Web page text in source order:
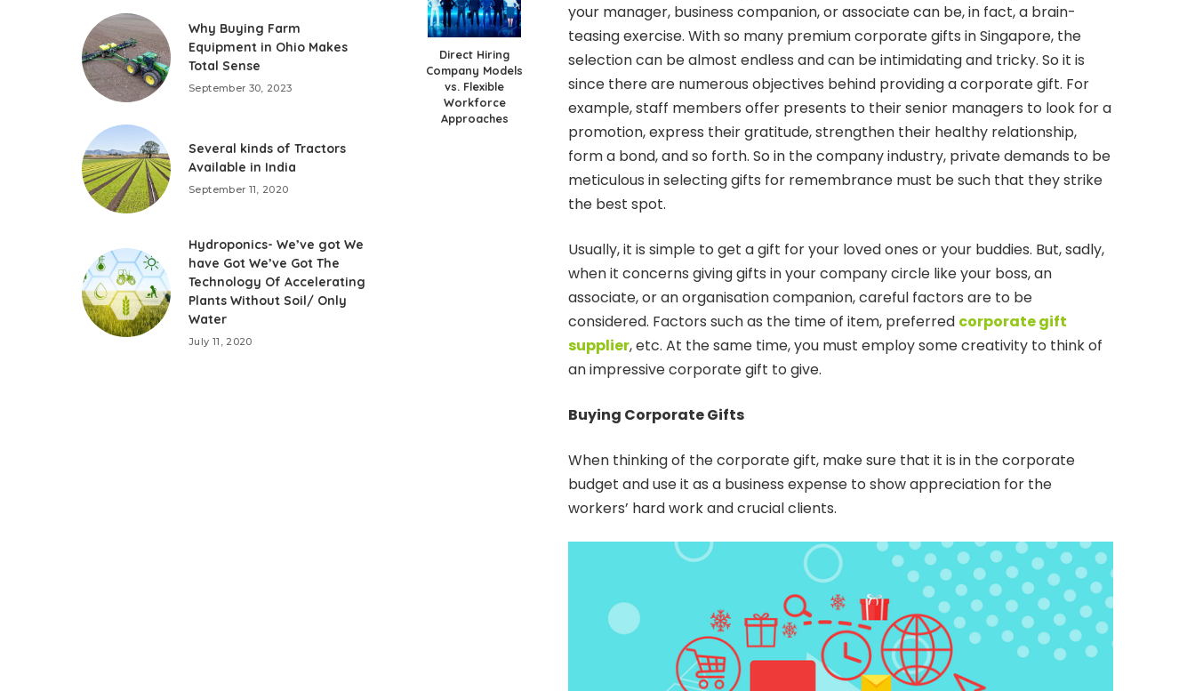
Direct Hiring
Company Models
vs. Flexible
Workforce
Approaches
your manager, business companion, or associate can be, in fact, a brain-
teasing exercise. With so many premium corporate gifts in Singapore, the
selection can be almost endless and can be intimidating and tricky. So it is
since there are numerous objectives behind providing a corporate gift. For
example, staff members offer presents to their senior managers to look for a
promotion, express their gratitude, strengthen their healthy relationship,
form a bond, and so forth. So in the company industry, private demands to be
meticulous in selecting gifts for remembrance must be such that they strike
the best spot.
Usually, it is simple to get a gift for your loved ones or your buddies. But, sadly,
when it concerns giving gifts in your company circle like your boss, an
associate, or an organisation companion, careful factors are to be
considered. Factors such as the time of item, preferred corporate gift
supplier, etc. At the same time, you must employ some creativity to think of
an impressive corporate gift to give.
Buying Corporate Gifts
When thinking of the corporate gift, make sure that it is in the corporate
budget and use it as a business expense to show appreciation for the
workers’ hard work and crucial clients.
Why Buying Farm
Equipment in Ohio Makes
Total Sense
September 30, 2023
Several kinds of Tractors
Available in India
September 11, 2020
Hydroponics- We’ve got We
have Got We’ve Got The
Technology Of Accelerating
Plants Without Soil/ Only
Water
July 11, 2020